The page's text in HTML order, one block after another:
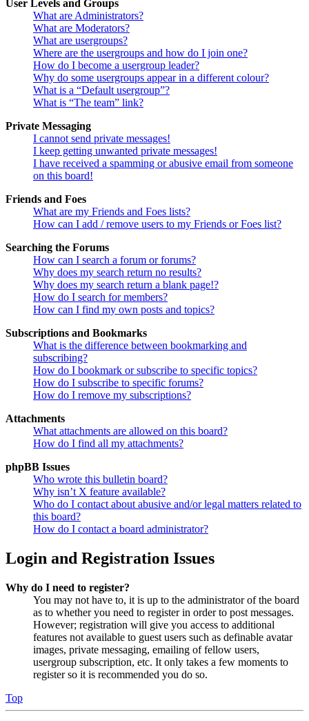
User Levels and Groups
What are Administrators?
What are Moderators?
What are usergroups?
Where are the usergroups and how do I join one?
How do I become a usergroup leader?
Why do some usergroups appear in a different colour?
What is a “Default usergroup”?
What is “The team” link?
Private Messaging
I cannot send private messages!
I keep getting unwanted private messages!
I have received a spamming or abusive email from someone
on this board!
Friends and Foes
What are my Friends and Foes lists?
How can I add / remove users to my Friends or Foes list?
Searching the Forums
How can I search a forum or forums?
Why does my search return no results?
Why does my search return a blank page!?
How do I search for members?
How can I find my own posts and topics?
Subscriptions and Bookmarks
What is the difference between bookmarking and
subscribing?
How do I bookmark or subscribe to specific topics?
How do I subscribe to specific forums?
How do I remove my subscriptions?
Attachments
What attachments are allowed on this board?
How do I find all my attachments?
phpBB Issues
Who wrote this bulletin board?
Why isn’t X feature available?
Who do I contact about abusive and/or legal matters related to
this board?
How do I contact a board administrator?
Login and Registration Issues
Why do I need to register?
You may not have to, it is up to the administrator of the board
as to whether you need to register in order to post messages.
However; registration will give you access to additional
features not available to guest users such as definable avatar
images, private messaging, emailing of fellow users,
usergroup subscription, etc. It only takes a few moments to
register so it is recommended you do so.
Top